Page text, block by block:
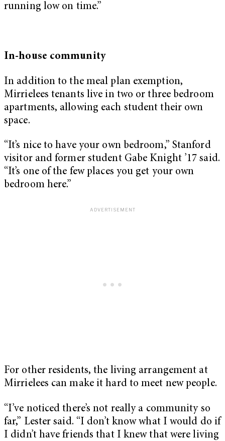
running low on time.”
In-house community
In addition to the meal plan exemption,
Mirrielees tenants live in two or three bedroom
apartments, allowing each student their own
space.
“It’s nice to have your own bedroom,” Stanford
visitor and former student Gabe Knight ’17 said.
“It’s one of the few places you get your own
bedroom here.”
For other residents, the living arrangement at
Mirrielees can make it hard to meet new people.
“I’ve noticed there’s not really a community so
far,” Lester said. “I don’t know what I would do if
I didn’t have friends that I knew that were living